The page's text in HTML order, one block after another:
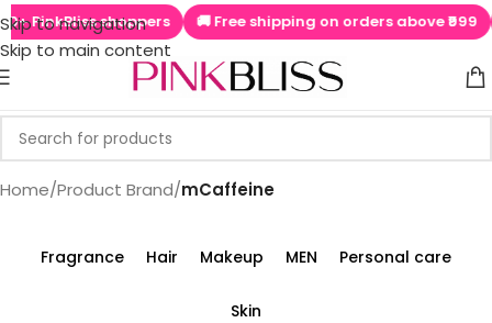
Skip to navigation
Skip to main content
PinkBliss shoppers 🚚 Free shipping on orders above ₹999
Home/Product Brand/mCaffeine
Fragrance Hair Makeup MEN Personal care
Skin